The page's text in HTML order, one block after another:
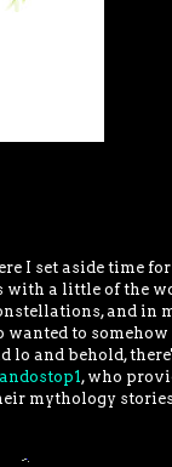
I set aside time for
with a little of the
and in
wanted to somehow
lo and behold,
, who
mythology